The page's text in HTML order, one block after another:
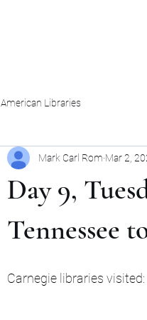
American Libraries
Day 9,
Tennessee
Mark Carl Rom Mar 2,
Carnegie libraries